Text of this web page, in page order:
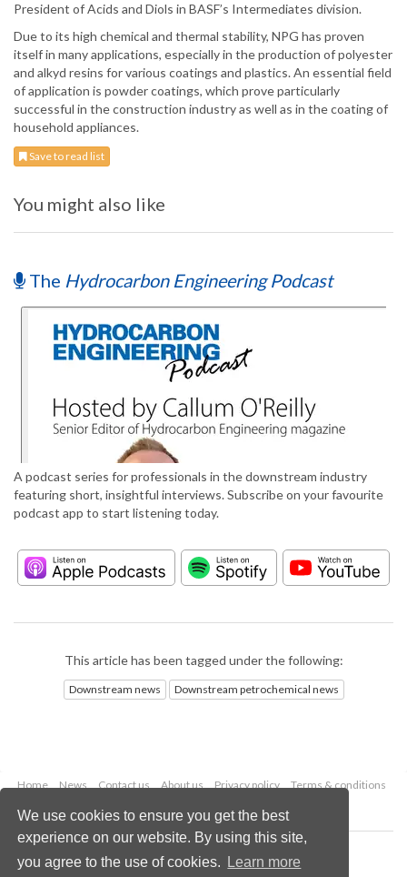
We use cookies to ensure you get the best
experience on our website. By using this site,
you agree to the use of cookies.
Learn more
President of Acids and Diols in BASF’s Intermediates division.
Due to its high chemical and thermal stability, NPG has proven
itself in many applications, especially in the production of polyester
and alkyd resins for various coatings and plastics. An essential field
of application is powder coatings, which prove particularly
successful in the construction industry as well as in the coating of
household appliances.
Save to read list
You might also like
The Hydrocarbon Engineering Podcast
A podcast series for professionals in the downstream industry
featuring short, insightful interviews. Subscribe on your favourite
podcast app to start listening today.
This article has been tagged under the following:
Downstream news Downstream petrochemical news
Home News Contact us About us Privacy policy
Terms & conditions
Copyright © 2026 Palladian Publications Ltd.
All rights reserved